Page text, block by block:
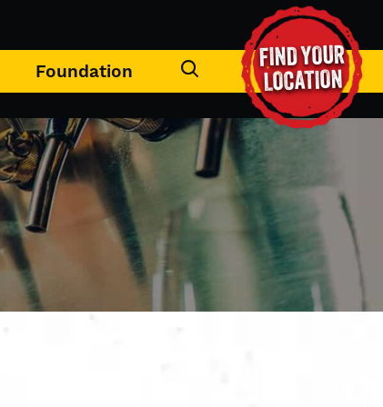
Foundation FIND YOUR
LOCATION